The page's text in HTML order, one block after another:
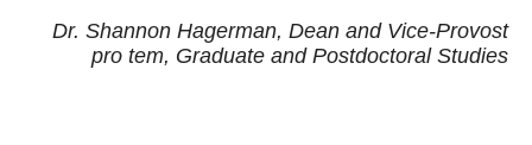
Dr. Shannon Hagerman, Dean and Vice-Provost
pro tem, Graduate and Postdoctoral Studies